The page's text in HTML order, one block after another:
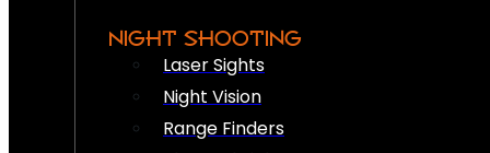
NIGHT SHOOTING
Laser Sights
Night Vision
Range Finders